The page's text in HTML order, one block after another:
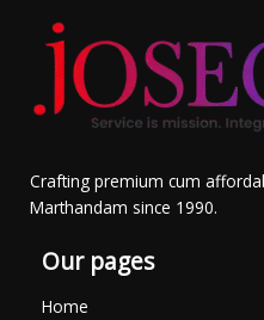
Crafting premium cum
Marthandam since 1990.
Our pages
Home